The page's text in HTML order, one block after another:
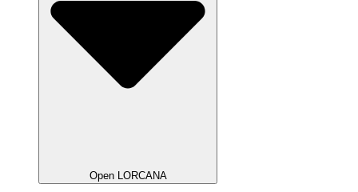
Open LORCANA